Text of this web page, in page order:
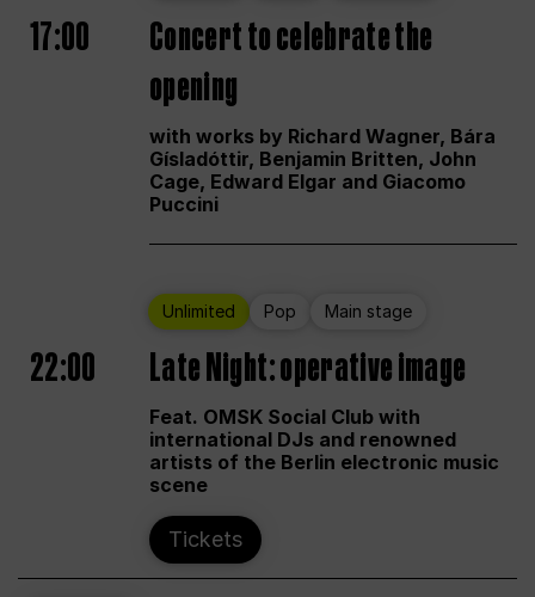
17:00
Concert to celebrate the
opening
with works by Richard Wagner, Bára
Gísladóttir, Benjamin Britten, John
Cage, Edward Elgar and Giacomo
Puccini
Unlimited Pop Main stage
22:00 Late Night: operative image
Feat. OMSK Social Club with
international DJs and renowned
artists of the Berlin electronic music
scene
Tickets